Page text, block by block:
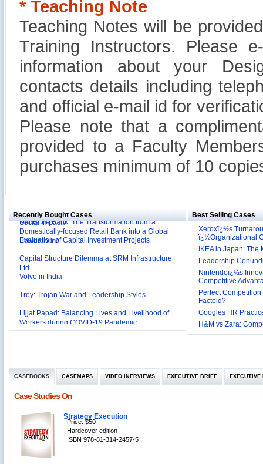
* Teaching Note
Teaching Notes will be
Training Instructors. Please
information about your
contacts details including
and official e-mail id for
Please note that a
provided to a Faculty
purchases minimum of 10
Recently Bought Cases
Reliance Branded Jewellery Retail Outlets: Will it
Social Impact?
Deutsche Bank: The Transformation from a
Domestically-focused Retail Bank into a Global
Powerhouse
Evaluation of Capital Investment Projects
Capital Structure Dilemma at SRM Infrastructure
Ltd.
Volvo in India
Troy: Trojan War and Leadership Styles
Lijjat Papad: Balancing Lives and Livelihood of
Workers during COVID-19 Pandemic
Innovative HR Practices at Southwest: Can they be
Tesco's Online Sales Strategy
Delight
‘The Best Companies to Work for’ in India
P&G India`s Inclusive HR Policies
The U.S Steel Industry and the Tariff Policy of Bush
Best Selling Cases
Xeroxï¿½s
ï¿½Organizational
IKEA in Japan:
Leadership
Nintendoï¿½s
Competitive
Perfect
Factoid?
Googles HR
H&M vs Zara:
CASEBOOKS CASEMAPS VIDEO INERVIEWS EXECUTIVE BRIEF EXECUTIVE
Case Studies On
Strategy Execution
Price: $50
Hardcover edition
ISBN 978-81-314-2457-5